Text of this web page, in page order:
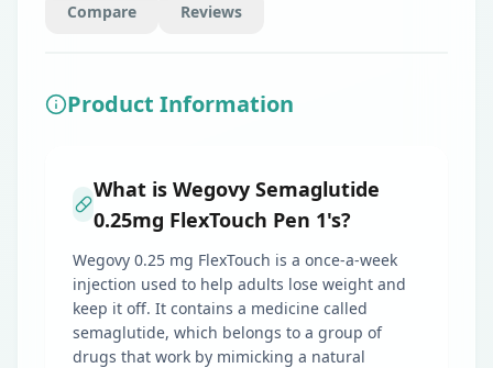
Compare Reviews
Product Information
What is Wegovy Semaglutide
0.25mg FlexTouch Pen 1's?
Wegovy 0.25 mg FlexTouch is a once-a-week
injection used to help adults lose weight and
keep it off. It contains a medicine called
semaglutide, which belongs to a group of
drugs that work by mimicking a natural